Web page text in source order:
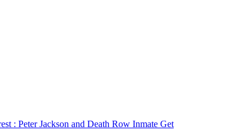
: Peter Jackson and Death Row Inmate Get